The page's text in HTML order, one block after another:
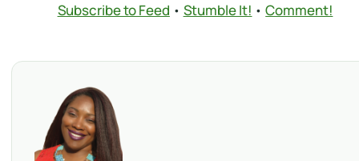
Subscribe to Feed • Stumble It! •Comment!